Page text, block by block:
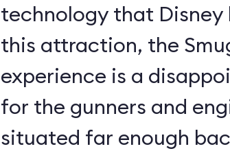
technology that Disney
this attraction, the
experience is a
for the gunners and
situated far enough